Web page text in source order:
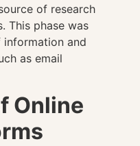
of research
This phase was
and
as email
Online